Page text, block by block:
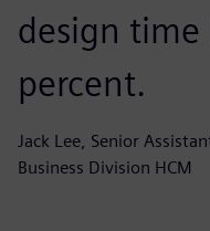
design time
percent.
Jack Lee, Senior
Business Division HCM